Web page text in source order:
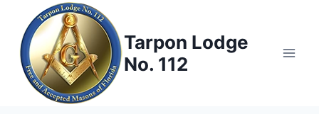
content
Tarpon Lodge
No. 112